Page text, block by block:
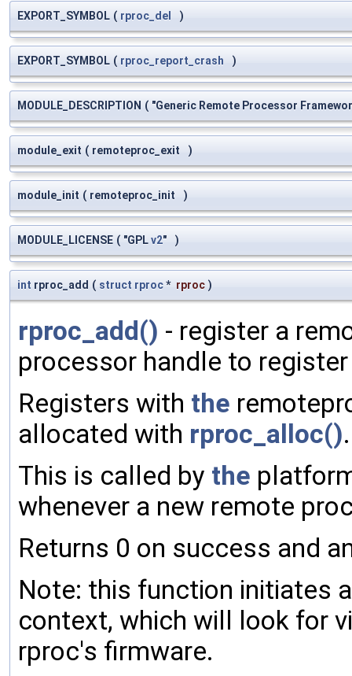
EXPORT_SYMBOL ( rproc_del )
EXPORT_SYMBOL ( rproc_report_crash )
MODULE_DESCRIPTION ( "Generic Remote Processor
module_exit ( remoteproc_exit )
module_init ( remoteproc_init )
MODULE_LICENSE ( "GPLv2" )
int rproc_add ( struct rproc* rproc )
rproc_add() - register a
processor handle to register
Registers with the
allocated with rproc_alloc().
This is called by the
whenever a new remote
Returns 0 on success and
Note: this function initiates
context, which will look for
rproc's firmware.